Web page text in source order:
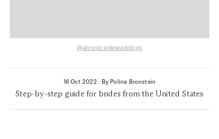
@alicevicenteweddings
16 Oct 2022| By Polina Bronstein
Step-by-step guide for brides from the United States